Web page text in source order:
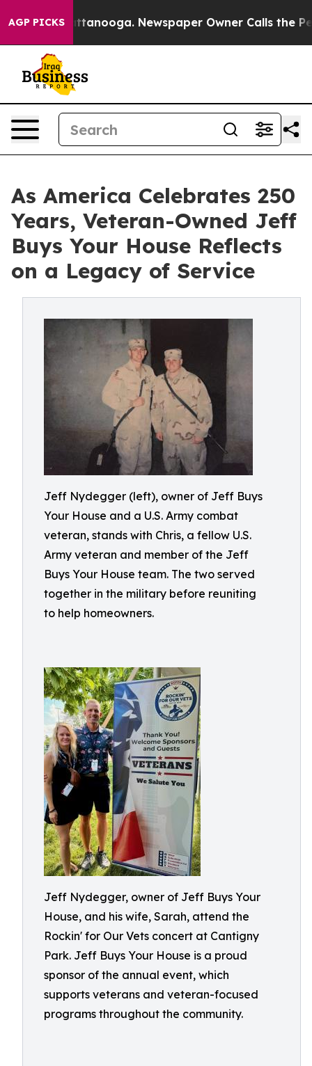
AGP PICKS
in Chattanooga. Newspaper Owner Calls the People
As America Celebrates 250
Years, Veteran-Owned Jeff
Buys Your House Reflects
on a Legacy of Service
Jeff Nydegger (left), owner of Jeff Buys
Your House and a U.S. Army combat
veteran, stands with Chris, a fellow U.S.
Army veteran and member of the Jeff
Buys Your House team. The two served
together in the military before reuniting
to help homeowners.
Jeff Nydegger, owner of Jeff Buys Your
House, and his wife, Sarah, attend the
Rockin' for Our Vets concert at Cantigny
Park. Jeff Buys Your House is a proud
sponsor of the annual event, which
supports veterans and veteran-focused
programs throughout the community.